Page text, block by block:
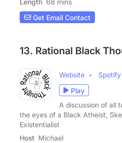
Length 68 mins
Get Email Contact
13. Rational Black
Website Spotify
Play
A discussion of all
the eyes of a Black Atheist,
Existentialist
Host Michael